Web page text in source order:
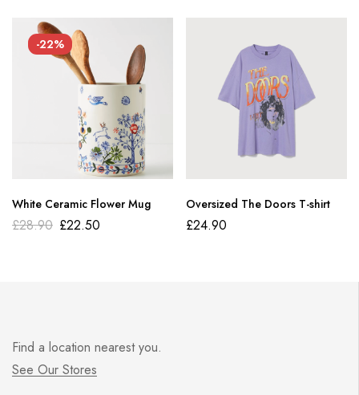
-22%
White Ceramic Flower Mug
£28.90 £22.50
Oversized The Doors T-shirt
£24.90
Find a location nearest you.
See Our Stores